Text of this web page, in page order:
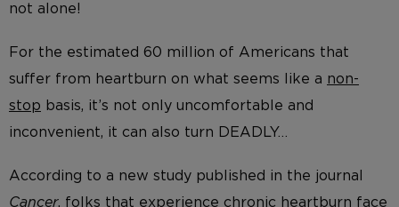
not alone!
For the estimated 60 million of Americans that
suffer from heartburn on what seems like a non-
stop basis, it’s not only uncomfortable and
inconvenient, it can also turn DEADLY…
According to a new study published in the journal
Cancer, folks that experience chronic heartburn face